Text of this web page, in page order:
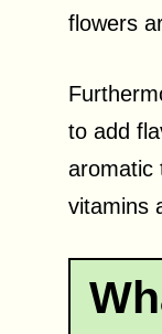
flowers
to add
aromatic
vitamins